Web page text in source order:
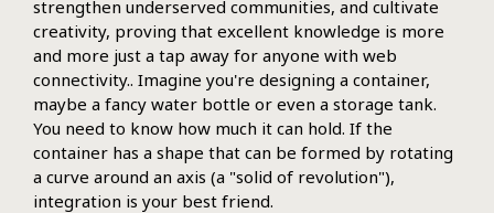
strengthen underserved communities, and cultivate
creativity, proving that excellent knowledge is more
and more just a tap away for anyone with web
connectivity.. Imagine you're designing a container,
maybe a fancy water bottle or even a storage tank.
You need to know how much it can hold. If the
container has a shape that can be formed by rotating
a curve around an axis (a "solid of revolution"),
integration is your best friend.